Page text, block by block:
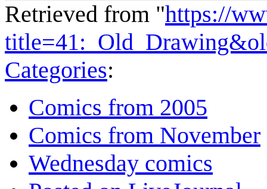
Retrieved from "https://
Categories:
Comics from 2005
Comics from November
Wednesday comics